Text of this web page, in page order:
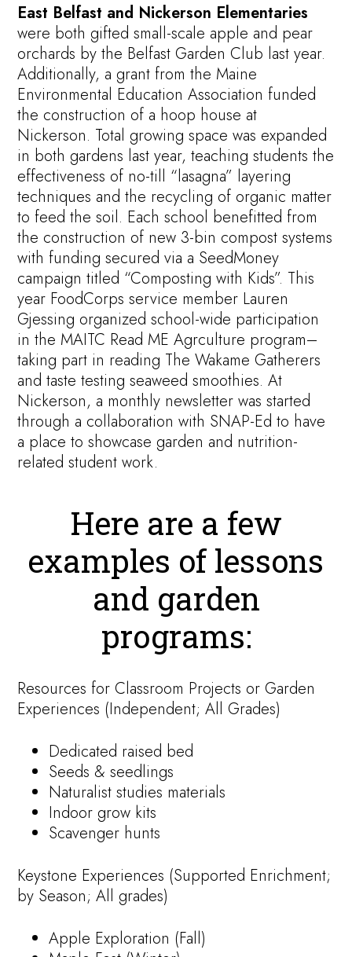
East Belfast and Nickerson Elementaries
were both gifted small-scale apple and pear
orchards by the Belfast Garden Club last year.
Additionally, a grant from the Maine
Environmental Education Association funded
the construction of a hoop house at
Nickerson. Total growing space was expanded
in both gardens last year, teaching students the
effectiveness of no-till “lasagna” layering
techniques and the recycling of organic matter
to feed the soil. Each school benefitted from
the construction of new 3-bin compost systems
with funding secured via a SeedMoney
campaign titled “Composting with Kids”. This
year FoodCorps service member Lauren
Gjessing organized school-wide participation
in the MAITC Read ME Agrculture program–
taking part in reading The Wakame Gatherers
and taste testing seaweed smoothies. At
Nickerson, a monthly newsletter was started
through a collaboration with SNAP-Ed to have
a place to showcase garden and nutrition-
related student work.
Here are a few
examples of lessons
and garden
programs:
Resources for Classroom Projects or Garden
Experiences (Independent; All Grades)
Dedicated raised bed
Seeds & seedlings
Naturalist studies materials
Indoor grow kits
Scavenger hunts
Keystone Experiences (Supported Enrichment;
by Season; All grades)
Apple Exploration (Fall)